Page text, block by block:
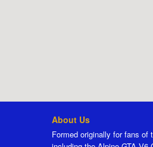
About Us
Formed originally for fans of